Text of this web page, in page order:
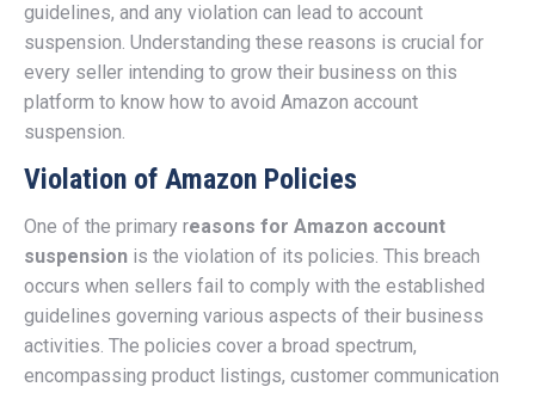
guidelines, and any violation can lead to account
suspension. Understanding these reasons is crucial for
every seller intending to grow their business on this
platform to know how to avoid Amazon account
suspension.
Violation of Amazon Policies
One of the primary reasons for Amazon account
suspension is the violation of its policies. This breach
occurs when sellers fail to comply with the established
guidelines governing various aspects of their business
activities. The policies cover a broad spectrum,
encompassing product listings, customer communication